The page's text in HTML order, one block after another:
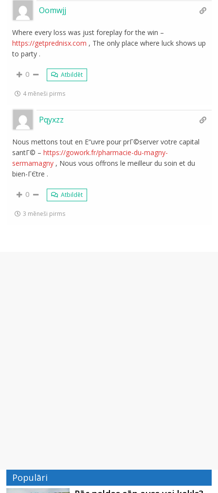
Oomwjj
Where every loss was just foreplay for the win –
https://getprednisx.com , The only place where luck shows up
to party .
0 Atbildēt
4 mēneši pirms
Pqyxzz
Nous mettons tout en Е“uvre pour prГ©server votre capital
santГ© –https://gowork.fr/pharmacie-du-magny-
sermamagny , Nous vous offrons le meilleur du soin et du
bien-ГЄtre .
0 Atbildēt
3 mēneši pirms
Populāri